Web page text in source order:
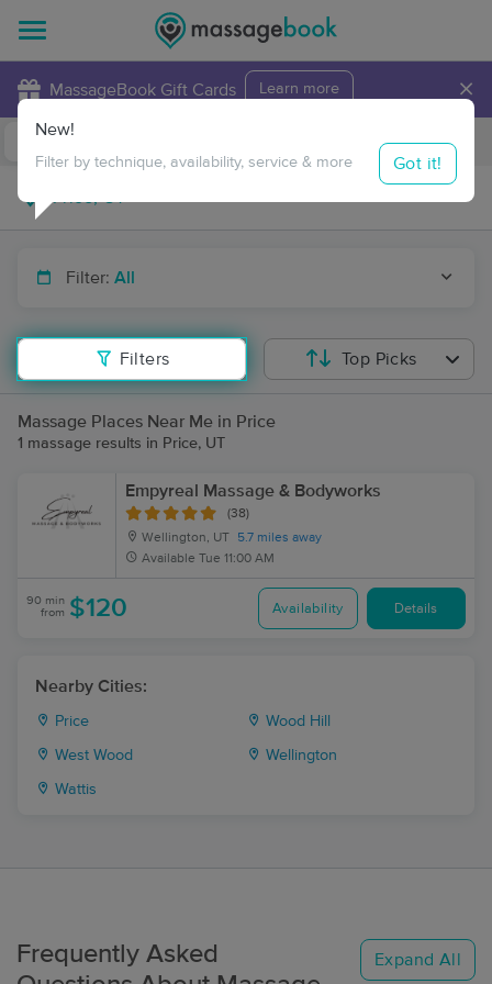
MassageBook Gift Cards Learn more ×
Travel to me
Filter: All
Filters
New!
Filter by technique, availability, service & more Got it!
Top Picks
Massage Places Near Me in Price
1 massage results in Price, UT
Empyreal Massage & Bodyworks
(38)
Wellington, UT
5.7 miles away
Available Tue 11:00 AM
90 min
from $120 Availability Details
Nearby Cities:
Price Wood Hill
West Wood Wellington
Wattis
Frequently Asked
Expand All